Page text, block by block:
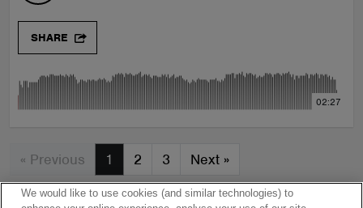
SHARE
02:27
« Previous 1 2 3 Next »
We would like to use cookies (and similar technologies) to